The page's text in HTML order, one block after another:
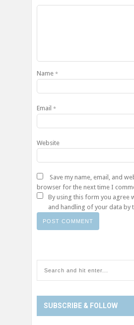
Name *
Email *
Website
Save my name, email, and
browser for the next time I
By using this form you agree
and handling of your data by
SUBSCRIBE & FOLLOW